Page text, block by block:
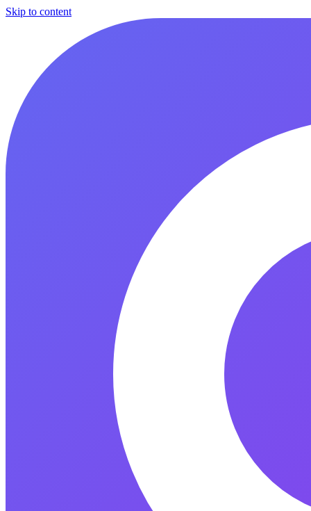
Skip to content